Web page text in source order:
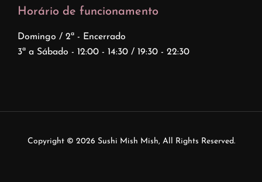
Horário de funcionamento
Domingo / 2ª - Encerrado
3ª a Sábado - 12:00 - 14:30 / 19:30 - 22:30
Copyright © 2026 Sushi Mish Mish, All Rights Reserved.